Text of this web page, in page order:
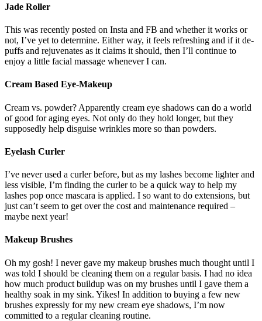
Jade Roller
This was recently posted on Insta and FB and whether it works or
not, I’ve yet to determine. Either way, it feels refreshing and if it de-
puffs and rejuvenates as it claims it should, then I’ll continue to
enjoy a little facial massage whenever I can.
Cream Based Eye-Makeup
Cream vs. powder? Apparently cream eye shadows can do a world
of good for aging eyes. Not only do they hold longer, but they
supposedly help disguise wrinkles more so than powders.
Eyelash Curler
I’ve never used a curler before, but as my lashes become lighter and
less visible, I’m finding the curler to be a quick way to help my
lashes pop once mascara is applied. I so want to do extensions, but
just can’t seem to get over the cost and maintenance required –
maybe next year!
Makeup Brushes
Oh my gosh! I never gave my makeup brushes much thought until I
was told I should be cleaning them on a regular basis. I had no idea
how much product buildup was on my brushes until I gave them a
healthy soak in my sink. Yikes! In addition to buying a few new
brushes expressly for my new cream eye shadows, I’m now
committed to a regular cleaning routine.